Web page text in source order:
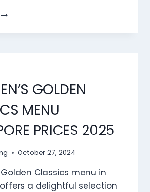
SWENSENS
GOLDEN
MENU
PRICES 2025
October 27, 2024
Golden Classics menu in
a delightful selection